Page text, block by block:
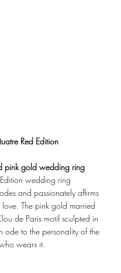
Red Edition
pink gold wedding ring
wedding ring
and passionately affirms
love. The pink gold married
de Paris motif sculpted in
ode to the personality of the
wears it.